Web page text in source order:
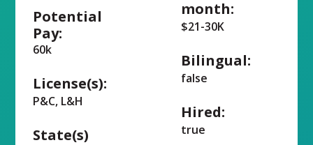
Potential
Pay:
60k
License(s):
P&C, L&H
State(s)
month:
$21-30K
Bilingual:
false
Hired:
true